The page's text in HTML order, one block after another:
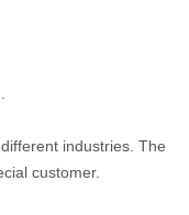
industries. The
customer.